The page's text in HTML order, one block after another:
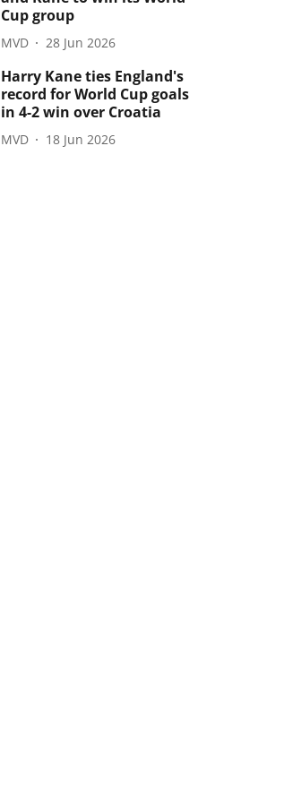
Cup group
MVD 28 Jun 2026
Harry Kane ties England's
record for World Cup goals
in 4-2 win over Croatia
MVD 18 Jun 2026